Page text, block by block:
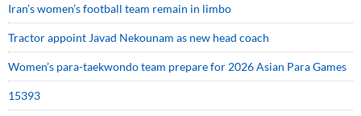
Iran’s women’s football team remain in limbo
Tractor appoint Javad Nekounam as new head coach
Women’s para-taekwondo team prepare for 2026 Asian Para Games
15393